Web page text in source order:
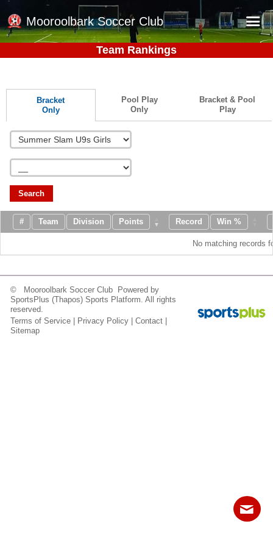
Mooroolbark Soccer Club
Home
Online Registration
Barkers Store
Gallery - Albums
Football Victoria Fixtures
Calendar
Teams
Fields
Team Rankings
Bracket
Only
Pool Play
Only
Bracket & Pool
Play
Search
# Team Division Points Record Win %
No matching records
© Mooroolbark Soccer Club Powered by
SportsPlus (Thapos) Sports Platform. All rights
reserved.
Terms of Service
Privacy Policy |Contact
Sitemap